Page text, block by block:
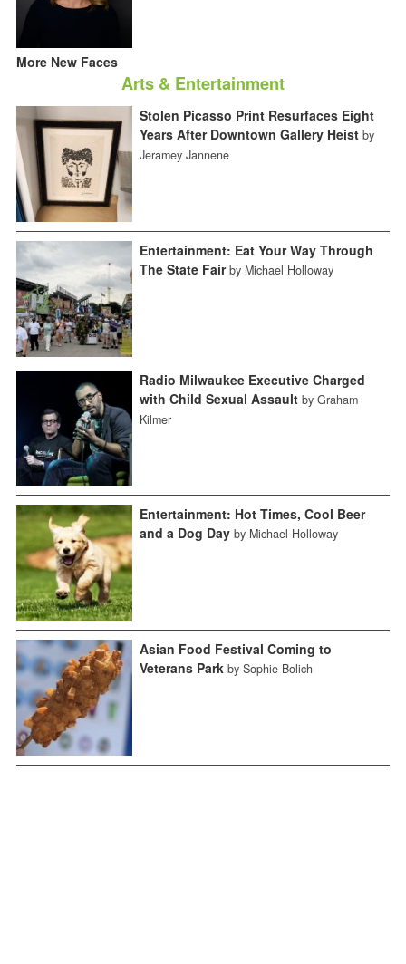
More New Faces
Arts & Entertainment
Stolen Picasso Print Resurfaces Eight
Years After Downtown Gallery Heist by
Jeramey Jannene
Entertainment: Eat Your Way Through
The State Fair by Michael Holloway
Radio Milwaukee Executive Charged
with Child Sexual Assault by Graham
Kilmer
Entertainment: Hot Times, Cool Beer
and a Dog Day by Michael Holloway
Asian Food Festival Coming to
Veterans Park by Sophie Bolich